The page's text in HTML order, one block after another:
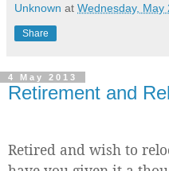
Unknown at Wednesday, May
Share
4 May 2013
Retirement and
Retired and wish to